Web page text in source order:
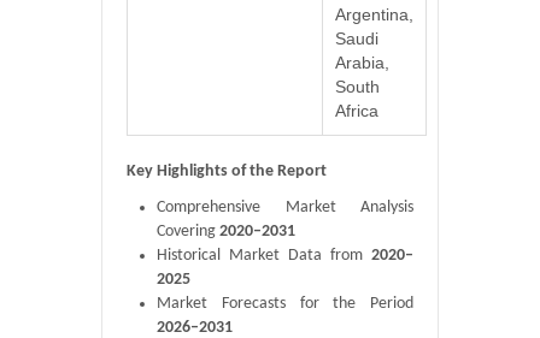
Argentina,
Saudi
Arabia,
South
Africa
Key Highlights of the Report
Comprehensive Market Analysis
Covering 2020–2031
Historical Market Data from 2020–
2025
Market Forecasts for the Period
2026–2031